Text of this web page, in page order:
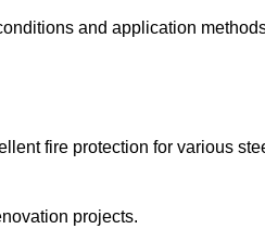
and application
fire protection for various
projects.